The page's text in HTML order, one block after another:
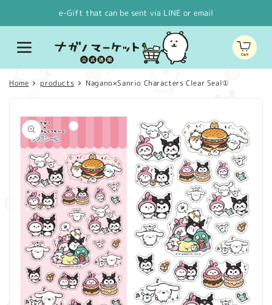
e-Gift that can be sent via LINE or email
Cart
Home products Nagano×Sanrio Characters Clear Seal①
product
information